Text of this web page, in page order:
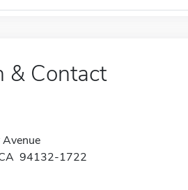
& Contact
CA 94132-1722